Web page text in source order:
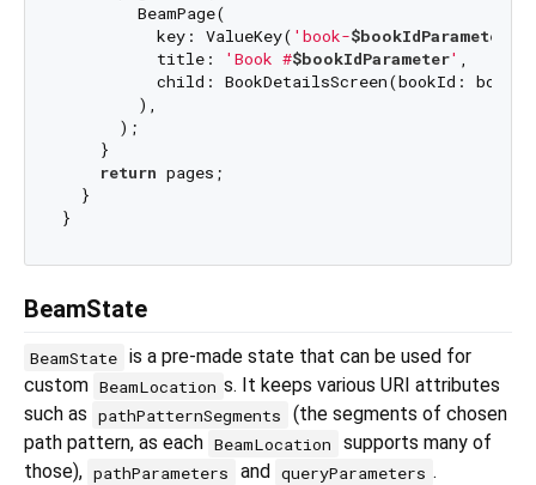
        BeamPage(
          key: ValueKey(
'book-$bookIdParameter
          title:
'Book #$bookIdParameter' ,
child: BookDetailsScreen(bookId:
        ),
      );
    }
return pages;
  }
BeamState
BeamState is a pre-made state that can be used for
custom BeamLocation s. It keeps various URI attributes
such as pathPatternSegments
(the segments of chosen
path pattern, as each BeamLocation
supports many of
those), pathParameters and queryParameters .